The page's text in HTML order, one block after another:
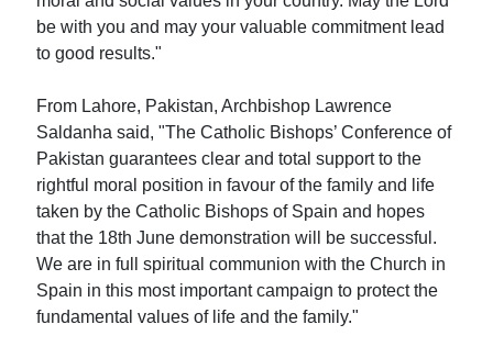
be with you and may your valuable commitment lead
to good results."
From Lahore, Pakistan, Archbishop Lawrence
Saldanha said, "The Catholic Bishops’ Conference of
Pakistan guarantees clear and total support to the
rightful moral position in favour of the family and life
taken by the Catholic Bishops of Spain and hopes
that the 18th June demonstration will be successful.
We are in full spiritual communion with the Church in
Spain in this most important campaign to protect the
fundamental values of life and the family."